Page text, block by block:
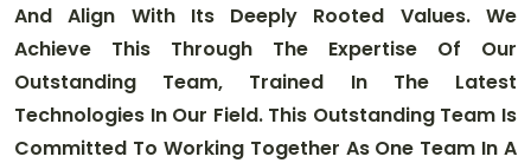
And Align With Its Deeply Rooted Values. We
Achieve This Through The Expertise Of Our
Outstanding Team, Trained In The Latest
Technologies In Our Field. This Outstanding Team Is
Committed To Working Together As One Team In A